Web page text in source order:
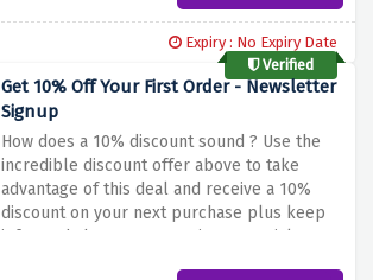
Expiry : No Expiry Date
Verified
Get 10% Off Your First Order - Newsletter
Signup
How does a 10% discount sound ? Use the
incredible discount offer above to take
advantage of this deal and receive a 10%
discount on your next purchase plus keep
informed about new openings, special